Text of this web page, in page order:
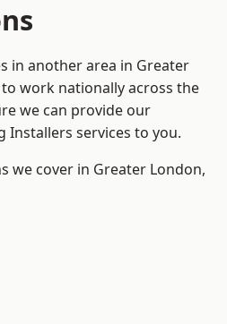
in another area in Greater
work nationally across the
we can provide our
Installers services to you.
we cover in Greater London,